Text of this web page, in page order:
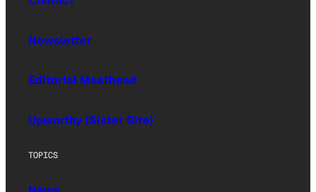
Newsletter
Editorial Masthead
Upworthy (Sister Site)
TOPICS